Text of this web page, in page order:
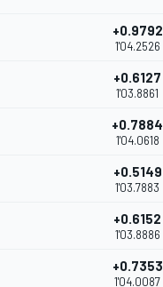
+0.9792
1'04.2526
+0.6127
1'03.8861
+0.7884
1'04.0618
+0.5149
1'03.7883
+0.6152
1'03.8886
+0.7353
1'04.0087